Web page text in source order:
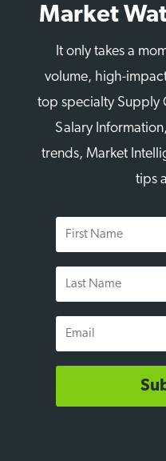
Market
It only takes a
volume, high-
top specialty Supply
Salary
trends, Market
tips
First
Name
Last
Name
Email